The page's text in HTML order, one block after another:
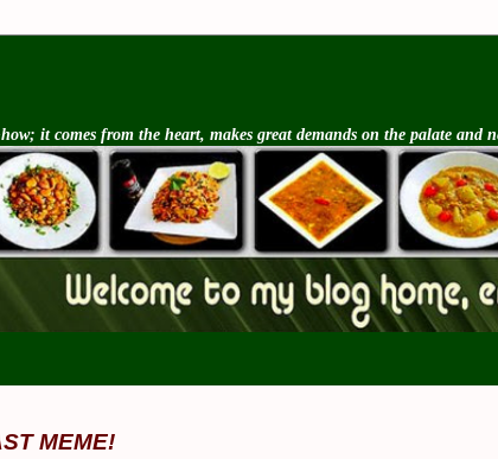
it comes from the heart, makes great demands on the palate
MEME!